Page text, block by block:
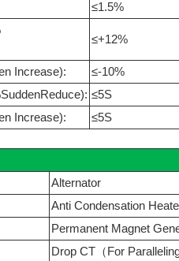
≤1.5%
≤+12%
Increase):
≤-10%
≤5S
Increase):
≤5S
Alternator
Anti Condensation
Permanent Magnet
Drop CT（For